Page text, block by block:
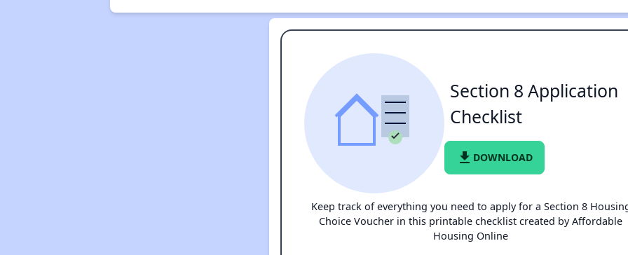
Section 8 Application
Checklist
file_download DOWNLOAD
Keep track of everything you need to apply for a Section 8
Choice Voucher in this printable checklist created by Affordable
Housing Online